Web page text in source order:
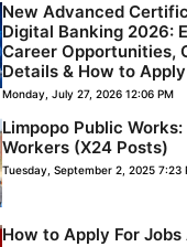
New Advanced
Digital Banking 2026:
Career Opportunities,
Details & How to Apply
Monday, July 27, 2026 12:06 PM
Limpopo Public Works:
Workers (X24 Posts)
Tuesday, September 2, 2025 7:23
How to Apply For